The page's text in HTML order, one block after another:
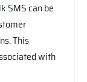
SMS can be
This
with